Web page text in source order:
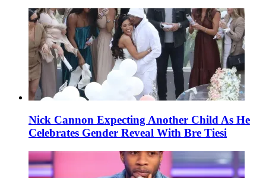
Nick Cannon Expecting Another Child As He
Celebrates Gender Reveal With Bre Tiesi